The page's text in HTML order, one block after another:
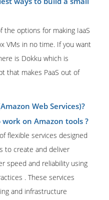
the options for making IaaS
VMs in no time. If you want
is Dokku which is
that makes PaaS out of
Web Services)?
on Amazon tools ?
flexible services designed
to create and deliver
speed and reliability using
. These services
and infrastructure